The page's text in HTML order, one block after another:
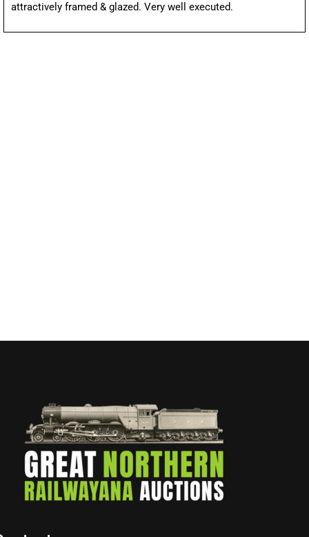
attractively framed & glazed. Very well executed.